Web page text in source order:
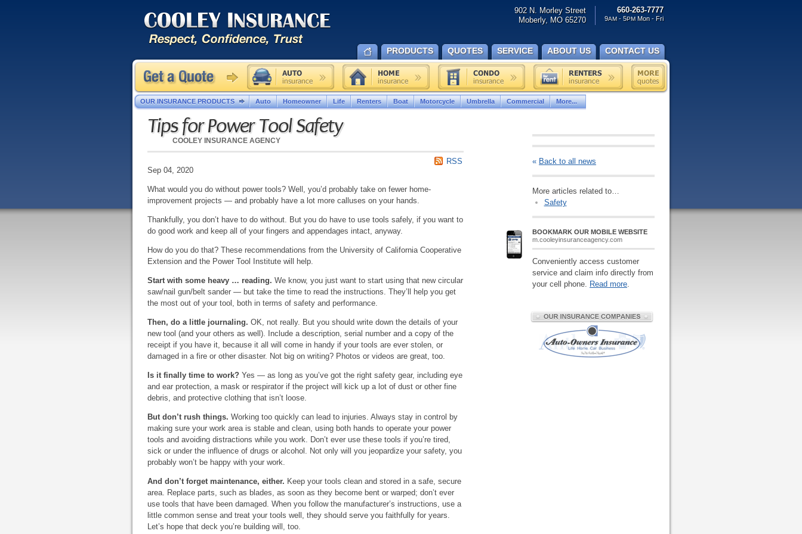
Tips for Power Tool Safety
COOLEY INSURANCE AGENCY
RSS
Sep 04, 2020
What would you do without power tools? Well, you’d probably take on fewer home-
improvement projects — and probably have a lot more calluses on your hands.
Thankfully, you don’t have to do without. But you do have to use tools safely, if you want to
do good work and keep all of your fingers and appendages intact, anyway.
How do you do that? These recommendations from the University of California Cooperative
Extension and the Power Tool Institute will help.
Start with some heavy … reading. We know, you just want to start using that new circular
saw/nail gun/belt sander — but take the time to read the instructions. They’ll help you get
the most out of your tool, both in terms of safety and performance.
Then, do a little journaling. OK, not really. But you should write down the details of your
new tool (and your others as well). Include a description, serial number and a copy of the
receipt if you have it, because it all will come in handy if your tools are ever stolen, or
damaged in a fire or other disaster. Not big on writing? Photos or videos are great, too.
Is it finally time to work? Yes — as long as you’ve got the right safety gear, including eye
and ear protection, a mask or respirator if the project will kick up a lot of dust or other fine
debris, and protective clothing that isn’t loose.
But don’t rush things. Working too quickly can lead to injuries. Always stay in control by
making sure your work area is stable and clean, using both hands to operate your power
tools and avoiding distractions while you work. Don’t ever use these tools if you’re tired,
sick or under the influence of drugs or alcohol. Not only will you jeopardize your safety, you
probably won’t be happy with your work.
And don’t forget maintenance, either. Keep your tools clean and stored in a safe, secure
area. Replace parts, such as blades, as soon as they become bent or warped; don’t ever
use tools that have been damaged. When you follow the manufacturer’s instructions, use a
little common sense and treat your tools well, they should serve you faithfully for years.
Let’s hope that deck you’re building will, too.
« Back to all news
More articles related to…
Safety
BOOKMARK OUR MOBILE WEBSITE
m.cooleyinsuranceagency.com
Conveniently access customer
service and claim info directly from
your cell phone. Read more.
902 N. Morley Street
Moberly, MO 65270
660-263-7777
9AM- 5PMMon - Fri
PRODUCTS QUOTES SERVICE ABOUT US CONTACT US
OUR INSURANCE PRODUCTS Auto Homeowner Life Renters Boat Motorcycle Umbrella Commercial More...